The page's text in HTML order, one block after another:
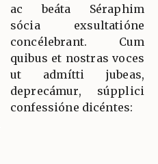
ac beáta Séraphim
sócia exsultatióne
concélebrant. Cum
quibus et nostras voces
ut admítti jubeas,
deprecámur, súpplici
confessióne dicéntes: